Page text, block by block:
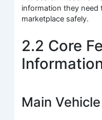
information they need
marketplace safely.
2.2 Core
Main